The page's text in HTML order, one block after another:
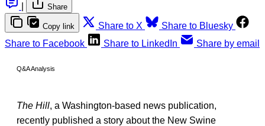
Share
Copy link Share to X
Share to Bluesky
Share to Facebook
Share to LinkedIn Share by email
Q&A Analysis
The Hill, a Washington-based news publication,
recently published a story about the New Swine